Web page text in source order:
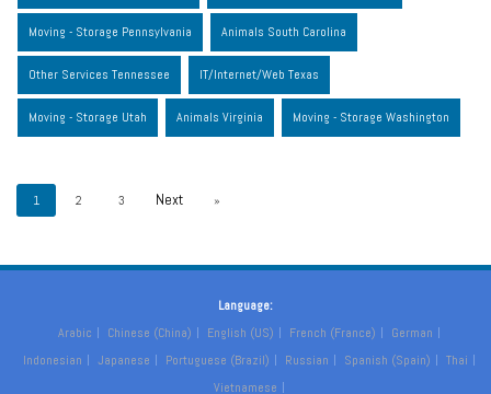
Moving - Storage Pennsylvania Animals South Carolina
Other Services Tennessee IT/Internet/Web Texas
Moving - Storage Utah Animals Virginia Moving - Storage Washington
1 2 3 »
Language:
Arabic
Chinese (China) English (US) French (France)
German
Indonesian
Japanese Portuguese (Brazil) Russian Spanish (Spain)
Thai
Vietnamese